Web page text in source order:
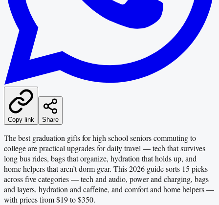
Copy link Share
The best graduation gifts for high school seniors commuting to
college are practical upgrades for daily travel — tech that survives
long bus rides, bags that organize, hydration that holds up, and
home helpers that aren’t dorm gear. This 2026 guide sorts 15 picks
across five categories — tech and audio, power and charging, bags
and layers, hydration and caffeine, and comfort and home helpers —
with prices from $19 to $350.